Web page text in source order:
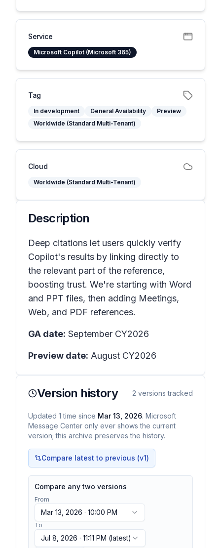
Service
Microsoft Copilot (Microsoft 365)
Tag
In development General Availability
Preview
Worldwide (Standard Multi-Tenant)
Cloud
Worldwide (Standard Multi-Tenant)
Description
Deep citations let users quickly verify
Copilot's results by linking directly to
the relevant part of the reference,
boosting trust. We're starting with Word
and PPT files, then adding Meetings,
Web, and PDF references.
GA date: September CY2026
Preview date: August CY2026
Version history 2 versions tracked
Updated 1 time since Mar 13, 2026. Microsoft
Message Center only ever shows the current
version; this archive preserves the history.
Compare latest to previous (v1)
Compare any two versions
From
Mar 13, 2026 · 10:00 PM
To
Jul 8, 2026 · 11:11 PM (latest)